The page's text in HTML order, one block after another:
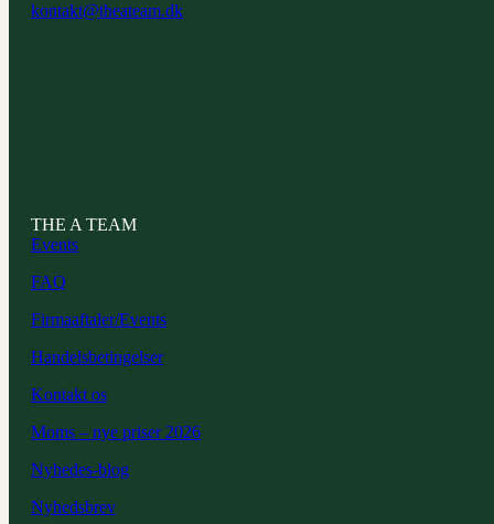
kontakt@theateam.dk
THE A TEAM
Events
FAQ
Firmaaftaler/Events
Handelsbetingelser
Kontakt os
Moms – nye priser 2026
Nyhedes-blog
Nyhedsbrev